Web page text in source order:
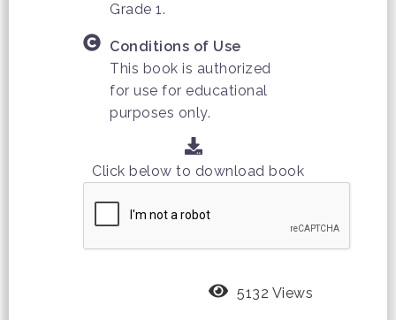
Grade 1.
Conditions of Use
This book is authorized
for use for educational
purposes only.
Click below to download book
5132 Views